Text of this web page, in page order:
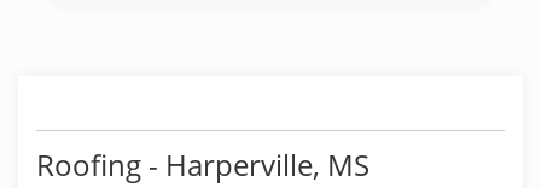
Roofing - Harperville, MS